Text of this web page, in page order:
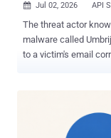
 Jul 02, 2026 API
The threat actor known as ToddyCat
malware called
to a victim's email
"Because the
authorization,